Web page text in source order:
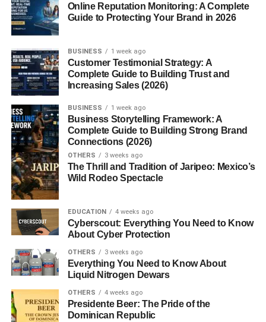
Fairness and Compliance
Conclusion
FAQs
technical delegate and an event
coordinator?
2. Do technical delegates work
independently?
3. Is this a high-paying role?
5. Can anyone become a technical
delegate?
Introduction
Technical Delegate. Ever wonder who ensures that a
Online Reputation Monitoring: A Complete
Guide to Protecting Your Brand in 2026
BUSINESS 1 week ago
Customer Testimonial Strategy: A
Complete Guide to Building Trust and
Increasing Sales (2026)
BUSINESS 1 week ago
Business Storytelling Framework: A
Complete Guide to Building Strong Brand
Connections (2026)
OTHERS 3 weeks ago
The Thrill and Tradition of Jaripeo: Mexico’s
Wild Rodeo Spectacle
EDUCATION 4 weeks ago
Cyberscout: Everything You Need to Know
About Cyber Protection
OTHERS 3 weeks ago
Everything You Need to Know About
Liquid Nitrogen Dewars
OTHERS 4 weeks ago
Presidente Beer: The Pride of the
Dominican Republic